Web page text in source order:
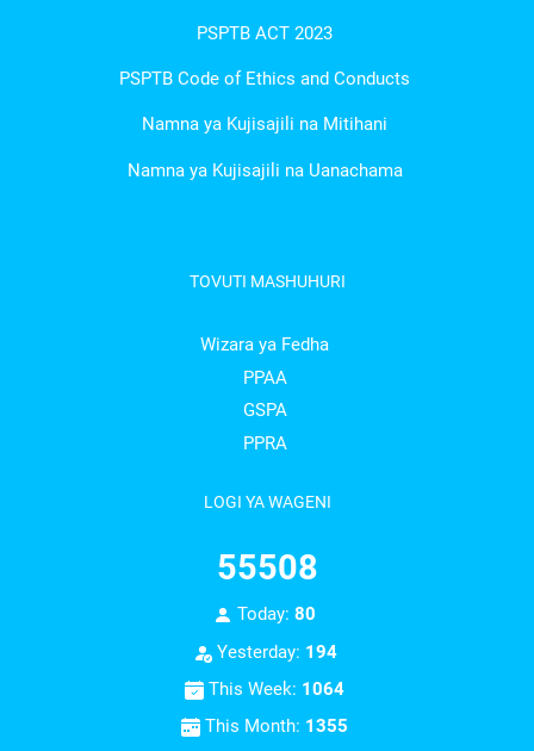
PSPTB ACT 2023
PSPTB Code of Ethics and Conducts
Namna ya Kujisajili na Mitihani
Namna ya Kujisajili na Uanachama
TOVUTI MASHUHURI
Wizara ya Fedha
PPAA
GSPA
PPRA
LOGI YA WAGENI
55508
Today:80
Yesterday: 194
This Week: 1064
This Month: 1355